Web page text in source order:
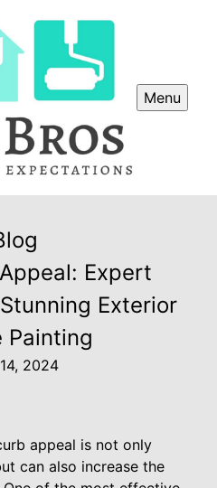
Menu
Expert
Exterior
Painting
2024
appeal is not only
can also increase the